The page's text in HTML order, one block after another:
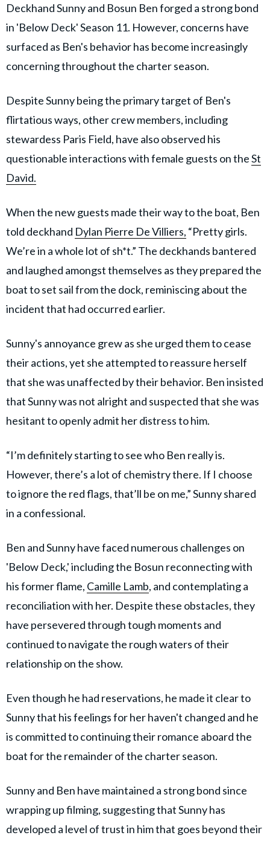
Deckhand Sunny and Bosun Ben forged a strong bond
in 'Below Deck' Season 11. However, concerns have
surfaced as Ben's behavior has become increasingly
concerning throughout the charter season.
Despite Sunny being the primary target of Ben's
flirtatious ways, other crew members, including
stewardess Paris Field, have also observed his
questionable interactions with female guests on theSt
David.
When the new guests made their way to the boat, Ben
told deckhand Dylan Pierre De Villiers, “Pretty girls.
We’re in a whole lot of sh*t.” The deckhands bantered
and laughed amongst themselves as they prepared the
boat to set sail from the dock, reminiscing about the
incident that had occurred earlier.
Sunny's annoyance grew as she urged them to cease
their actions, yet she attempted to reassure herself
that she was unaffected by their behavior. Ben insisted
that Sunny was not alright and suspected that she was
hesitant to openly admit her distress to him.
“I’m definitely starting to see who Ben really is.
However, there’s a lot of chemistry there. If I choose
to ignore the red flags, that’ll be on me,” Sunny shared
in a confessional.
Ben and Sunny have faced numerous challenges on
'Below Deck,' including the Bosun reconnecting with
his former flame, Camille Lamb, and contemplating a
reconciliation with her. Despite these obstacles, they
have persevered through tough moments and
continued to navigate the rough waters of their
relationship on the show.
Even though he had reservations, he made it clear to
Sunny that his feelings for her haven't changed and he
is committed to continuing their romance aboard the
boat for the remainder of the charter season.
Sunny and Ben have maintained a strong bond since
wrapping up filming, suggesting that Sunny has
developed a level of trust in him that goes beyond their